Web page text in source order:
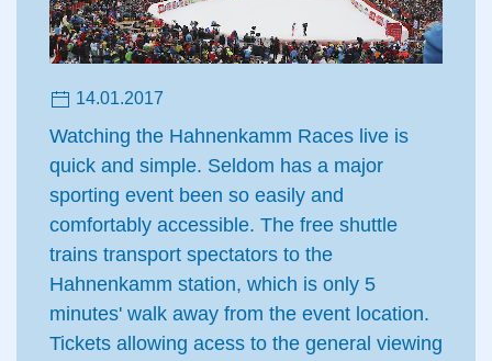
14.01.2017
Watching the Hahnenkamm Races live is
quick and simple. Seldom has a major
sporting event been so easily and
comfortably accessible. The free shuttle
trains transport spectators to the
Hahnenkamm station, which is only 5
minutes' walk away from the event location.
Tickets allowing acess to the general viewing